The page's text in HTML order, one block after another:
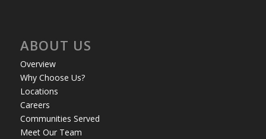
ABOUT US
Overview
Why Choose Us?
Locations
Careers
Communities Served
Meet Our Team